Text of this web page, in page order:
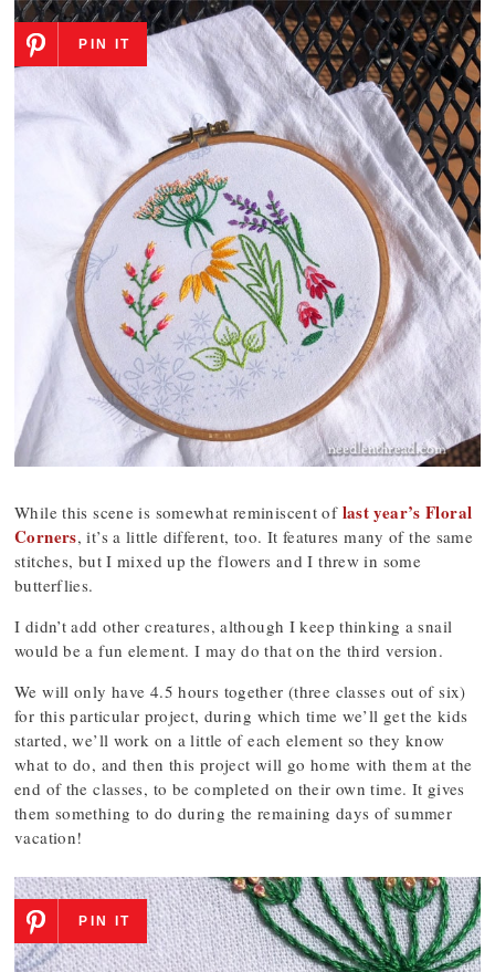
PIN IT
While this scene is somewhat reminiscent of last year’s Floral
Corners, it’s a little different, too. It features many of the same
stitches, but I mixed up the flowers and I threw in some
butterflies.
I didn’t add other creatures, although I keep thinking a snail
would be a fun element. I may do that on the third version.
We will only have 4.5 hours together (three classes out of six)
for this particular project, during which time we’ll get the kids
started, we’ll work on a little of each element so they know
what to do, and then this project will go home with them at the
end of the classes, to be completed on their own time. It gives
them something to do during the remaining days of summer
vacation!
PIN IT